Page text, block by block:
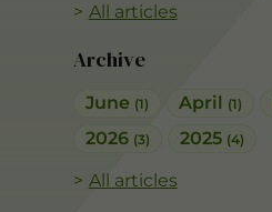
All articles
Archive
June (1) April (1)
2026 (3) 2025 (4)
All articles